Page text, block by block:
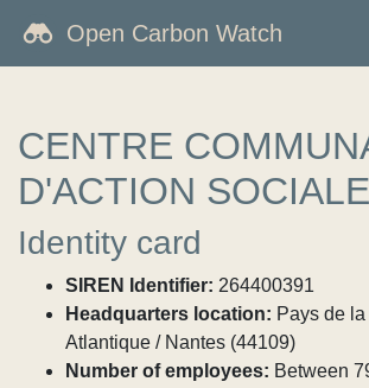
Open Carbon Watch
CENTRE
D'ACTION SOCIALE
Identity card
SIREN Identifier: 264400391
Headquarters location: Pays de
Atlantique / Nantes (44109)
Number of employees: Between